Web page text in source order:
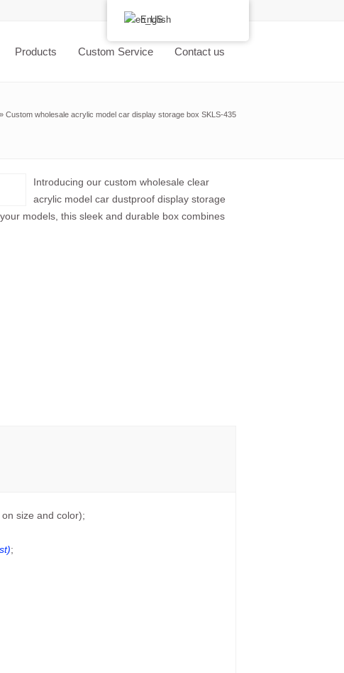
Products Custom Service Contact us
» Custom wholesale acrylic model car display storage box SKLS-435
Introducing our custom wholesale clear
acrylic model car dustproof display storage
models, this sleek and durable box combines
size and color);
;
English